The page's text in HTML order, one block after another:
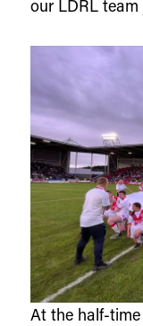
our LDRL
At the half-